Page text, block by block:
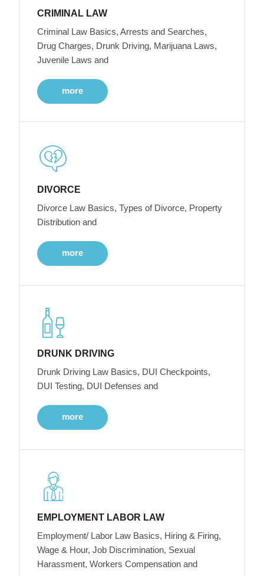
CRIMINAL LAW
Criminal Law Basics, Arrests and Searches,
Drug Charges, Drunk Driving, Marijuana Laws,
Juvenile Laws and
more
DIVORCE
Divorce Law Basics, Types of Divorce, Property
Distribution and
more
DRUNK DRIVING
Drunk Driving Law Basics, DUI Checkpoints,
DUI Testing, DUI Defenses and
more
EMPLOYMENT LABOR LAW
Employment/ Labor Law Basics, Hiring & Firing,
Wage & Hour, Job Discrimination, Sexual
Harassment, Workers Compensation and